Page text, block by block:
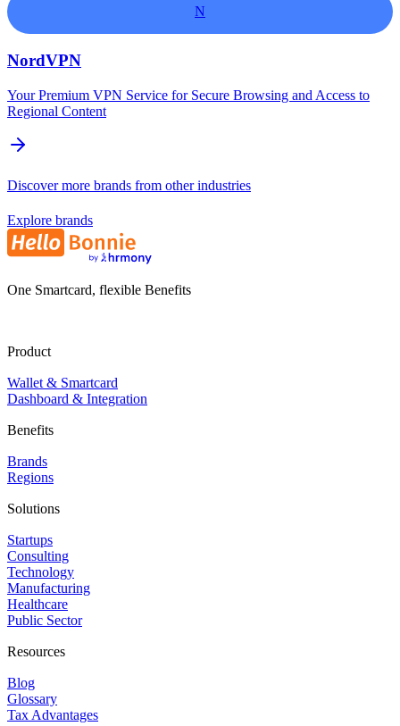
N
NordVPN
Your Premium VPN Service for Secure Browsing and Access to
Regional Content
Discover more brands from other industries
Explore brands
One Smartcard, flexible Benefits
Product
Wallet & Smartcard
Dashboard & Integration
Benefits
Brands
Regions
Solutions
Startups
Consulting
Technology
Manufacturing
Healthcare
Public Sector
Resources
Blog
Glossary
Tax Advantages